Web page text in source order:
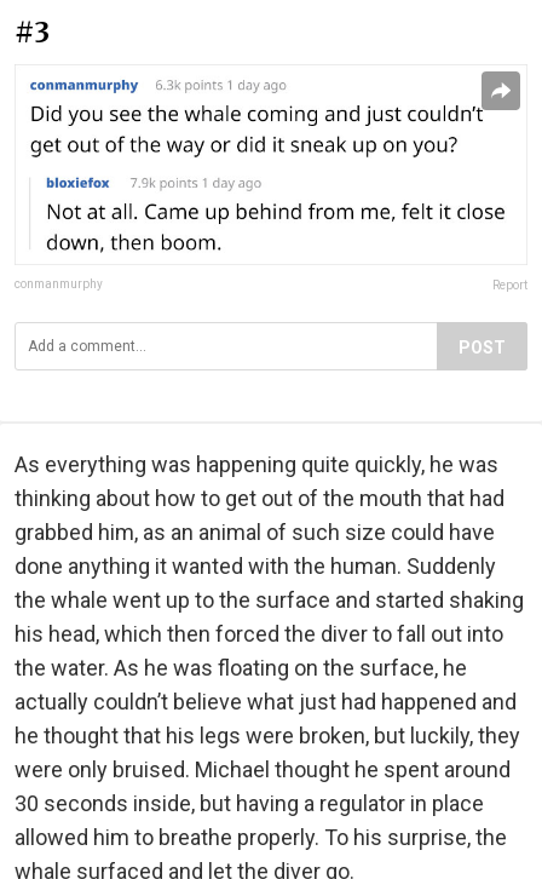
#3
conmanmurphy Report
POST
As everything was happening quite quickly, he was
thinking about how to get out of the mouth that had
grabbed him, as an animal of such size could have
done anything it wanted with the human. Suddenly
the whale went up to the surface and started shaking
his head, which then forced the diver to fall out into
the water. As he was floating on the surface, he
actually couldn’t believe what just had happened and
he thought that his legs were broken, but luckily, they
were only bruised. Michael thought he spent around
30 seconds inside, but having a regulator in place
allowed him to breathe properly. To his surprise, the
whale surfaced and let the diver go.